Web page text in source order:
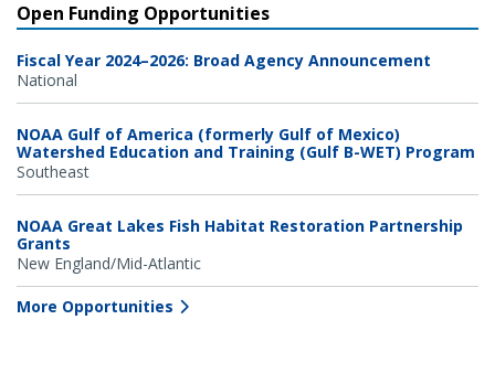
Open Funding Opportunities
Fiscal Year 2024–2026: Broad Agency Announcement
National
NOAA Gulf of America (formerly Gulf of Mexico)
Watershed Education and Training (Gulf B-WET) Program
Southeast
NOAA Great Lakes Fish Habitat Restoration Partnership
Grants
New England/Mid-Atlantic
More Opportunities